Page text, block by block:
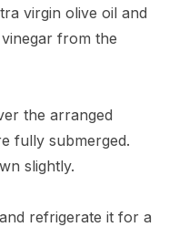
virgin olive oil and
from the
the arranged
fully submerged.
slightly.
refrigerate it for a